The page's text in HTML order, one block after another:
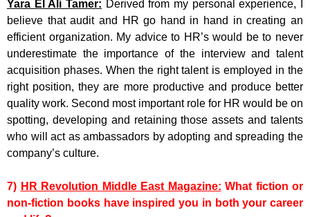
Yara El Ali Tamer: Derived from my personal experience, I
believe that audit and HR go hand in hand in creating an
efficient organization. My advice to HR’s would be to never
underestimate the importance of the interview and talent
acquisition phases. When the right talent is employed in the
right position, they are more productive and produce better
quality work. Second most important role for HR would be on
spotting, developing and retaining those assets and talents
who will act as ambassadors by adopting and spreading the
company’s culture.
7) HR Revolution Middle East Magazine: What fiction or
non-fiction books have inspired you in both your career